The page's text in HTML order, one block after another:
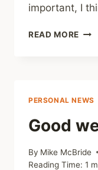
important, I
READ MORE
PERSONAL NEWS
Good
By Mike McBride
Reading Time: 1